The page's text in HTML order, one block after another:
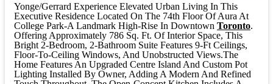
Yonge/Gerrard Experience Elevated Urban Living In This
Executive Residence Located On The 74th Floor Of Aura At
College Park-A Landmark High-Rise In Downtown Toronto.
Offering Approximately 786 Sq. Ft. Of Interior Space, This
Bright 2-Bedroom, 2-Bathroom Suite Features 9-Ft Ceilings,
Floor-To-Ceiling Windows, And Unobstructed Views.The
Home Features An Upgraded Centre Island And Custom Pot
Lighting Installed By Owner, Adding A Modern And Refined